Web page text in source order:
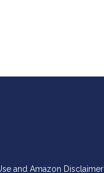
and Amazon Disclaimer